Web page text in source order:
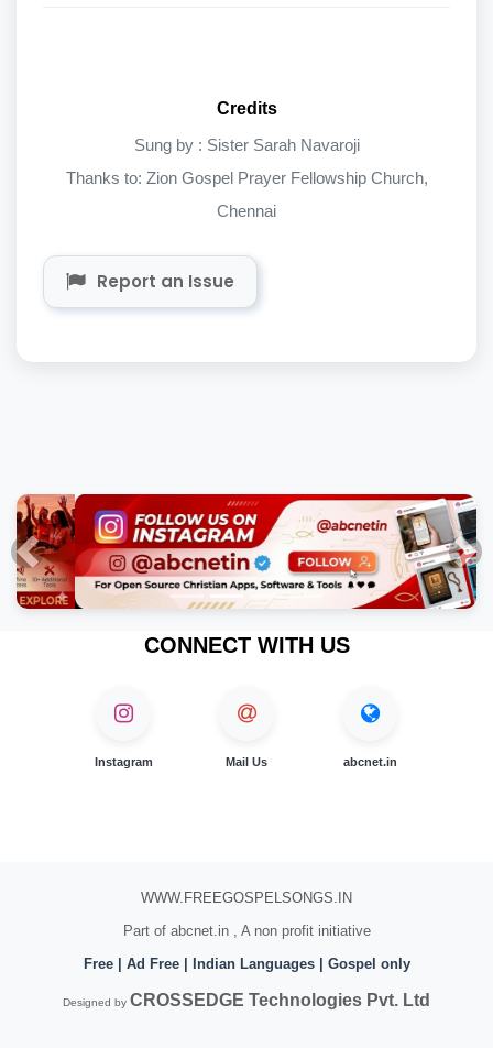
Credits
Sung by : Sister Sarah Navaroji
Thanks to: Zion Gospel Prayer Fellowship Church,
Chennai
Report an Issue
Previous
CONNECT WITH US
Instagram Mail Us abcnet.in
WWW.FREEGOSPELSONGS.IN
Part of abcnet.in , A non profit initiative
Free | Ad Free | Indian Languages | Gospel only
Designed by CROSSEDGE Technologies Pvt. Ltd